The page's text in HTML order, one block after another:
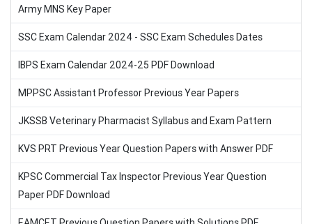
Army MNS Key Paper
SSC Exam Calendar 2024 - SSC Exam Schedules Dates
IBPS Exam Calendar 2024-25 PDF Download
MPPSC Assistant Professor Previous Year Papers
JKSSB Veterinary Pharmacist Syllabus and Exam Pattern
KVS PRT Previous Year Question Papers with Answer PDF
KPSC Commercial Tax Inspector Previous Year Question
Paper PDF Download